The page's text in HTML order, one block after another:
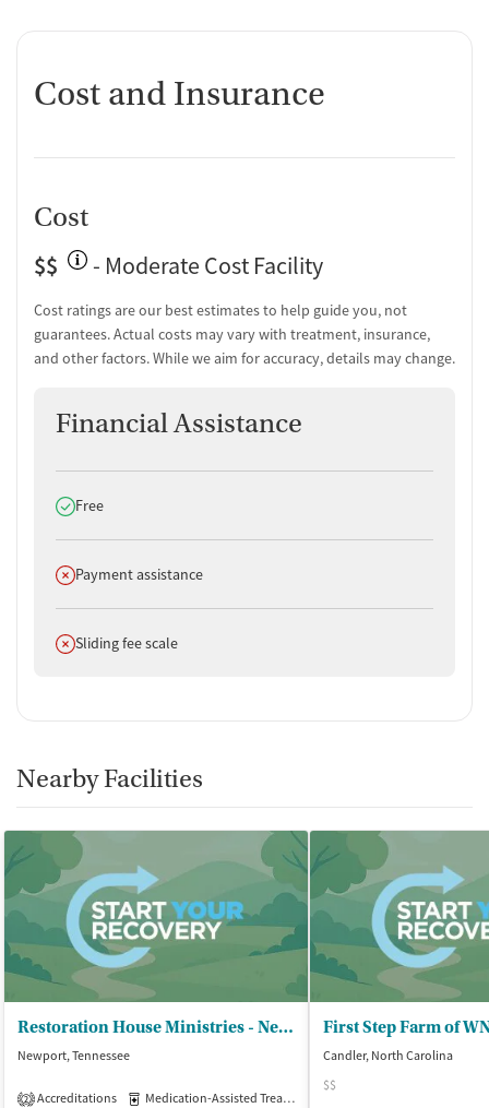
Cost and Insurance
Cost
$$
- Moderate Cost Facility
Cost ratings are our best estimates to help guide you, not
guarantees. Actual costs may vary with treatment, insurance,
and other factors. While we aim for accuracy, details may change.
Financial Assistance
Does offer
Free
Does not offer
Payment assistance
Does not offer
Sliding fee scale
Nearby Facilities
Restoration House Ministries - Newport Campus
Newport, Tennessee
2 Accreditations Medication-Assisted Treatment
Candler, North Carolina
$$